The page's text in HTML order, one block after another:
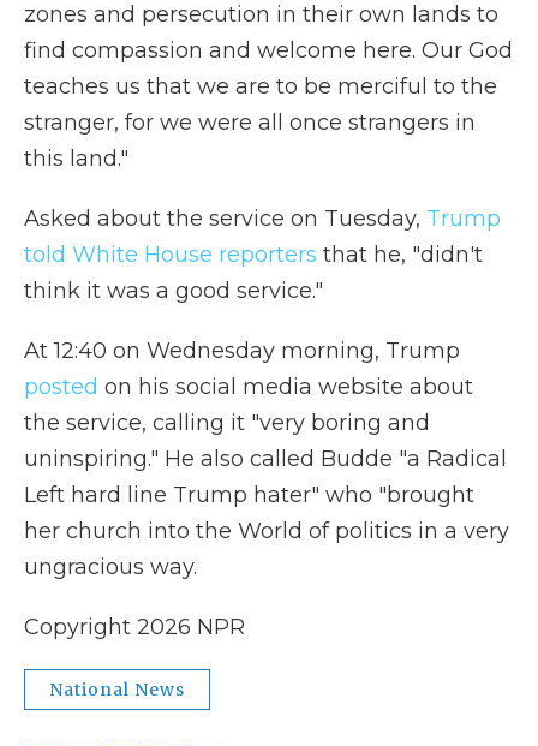
zones and persecution in their own lands to
find compassion and welcome here. Our God
teaches us that we are to be merciful to the
stranger, for we were all once strangers in
this land."
Asked about the service on Tuesday, Trump
told White House reporters that he, "didn't
think it was a good service."
At 12:40 on Wednesday morning, Trump
posted on his social media website about
the service, calling it "very boring and
uninspiring." He also called Budde "a Radical
Left hard line Trump hater" who "brought
her church into the World of politics in a very
ungracious way.
Copyright 2026 NPR
National News